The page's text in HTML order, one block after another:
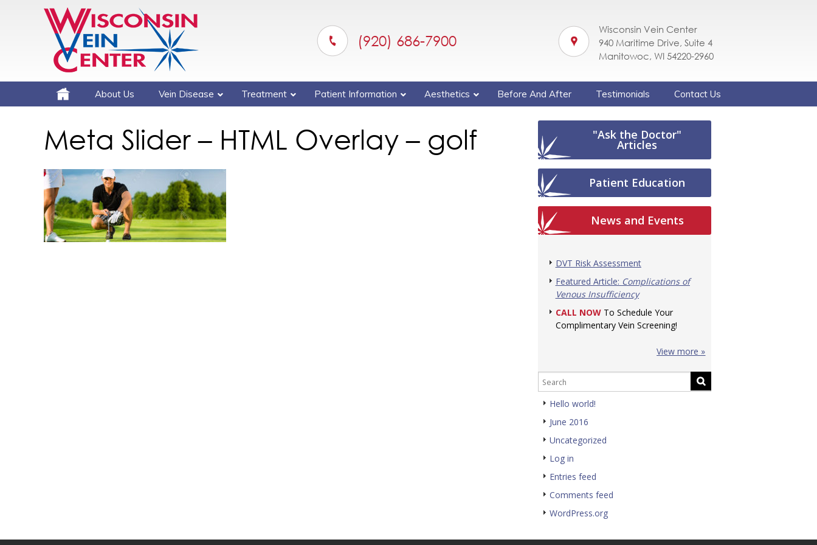
(920) 686-7900
Wisconsin Vein Center
940 Maritime Drive, Suite 4
Manitowoc, WI 54220-2960
About Us Vein Disease Treatment Patient Information Aesthetics Before And After Testimonials Contact Us
Meta Slider – HTML Overlay – golf "Ask the Doctor"
Articles
Patient Education
News and Events
DVT Risk Assessment
Featured Article: Complications of
Venous Insufficiency
CALL NOWTo Schedule Your
Complimentary Vein Screening!
View more »
Hello world!
June 2016
Uncategorized
Log in
Entries feed
Comments feed
WordPress.org